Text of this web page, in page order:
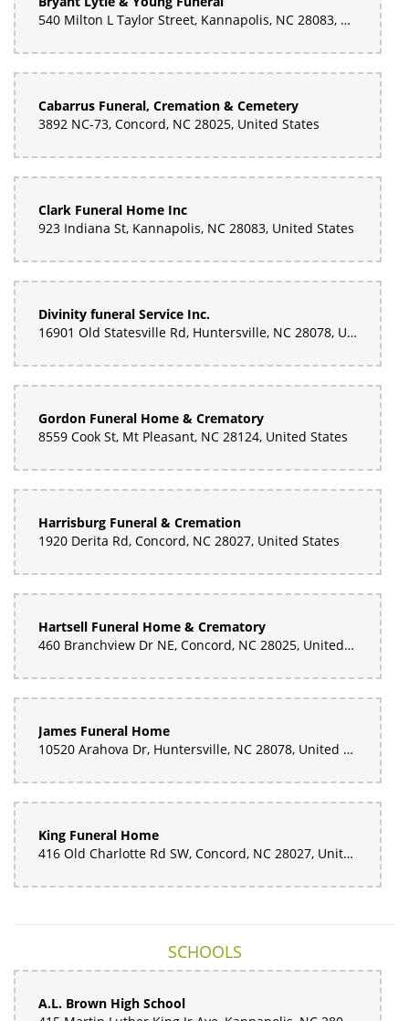
540 Milton L Taylor Street, Kannapolis, NC 28083, United States
Cabarrus Funeral, Cremation & Cemetery
3892 NC-73, Concord, NC 28025, United States
Clark Funeral Home Inc
923 Indiana St, Kannapolis, NC 28083, United States
Divinity funeral Service Inc.
16901 Old Statesville Rd, Huntersville, NC 28078, United States
Gordon Funeral Home & Crematory
8559 Cook St, Mt Pleasant, NC 28124, United States
Harrisburg Funeral & Cremation
1920 Derita Rd, Concord, NC 28027, United States
Hartsell Funeral Home & Crematory
460 Branchview Dr NE, Concord, NC 28025, United States
James Funeral Home
10520 Arahova Dr, Huntersville, NC 28078, United States
King Funeral Home
416 Old Charlotte Rd SW, Concord, NC 28027, United States
SCHOOLS
A.L. Brown High School